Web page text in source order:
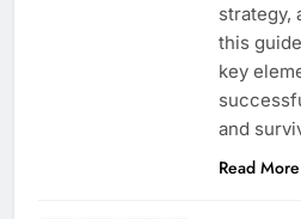
strategy,
this
key
and
Read More